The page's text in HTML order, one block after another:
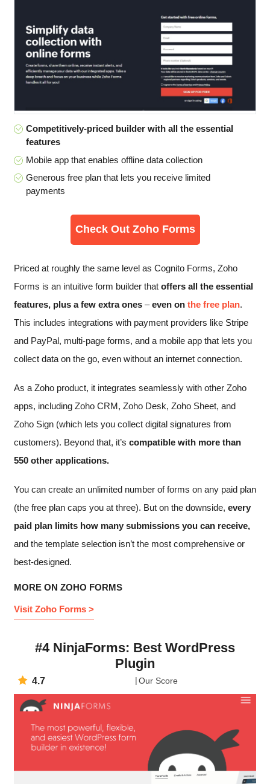
Competitively-priced builder with all the essential
features
Mobile app that enables offline data collection
Generous free plan that lets you receive limited
payments
Check Out Zoho Forms
Priced at roughly the same level as Cognito Forms, Zoho
Forms is an intuitive form builder that offers all the essential
features, plus a few extra ones –even on the free plan.
This includes integrations with payment providers like Stripe
and PayPal, multi-page forms, and a mobile app that lets you
collect data on the go, even without an internet connection.
As a Zoho product, it integrates seamlessly with other Zoho
apps, including Zoho CRM, Zoho Desk, Zoho Sheet, and
Zoho Sign (which lets you collect digital signatures from
customers). Beyond that, it’s compatible with more than
550 other applications.
You can create an unlimited number of forms on any paid plan
(the free plan caps you at three). But on the downside, every
paid plan limits how many submissions you can receive,
and the template selection isn’t the most comprehensive or
best-designed.
MORE ON ZOHO FORMS
Visit Zoho Forms >
#4 NinjaForms: Best WordPress
Plugin
4.7 Our Score